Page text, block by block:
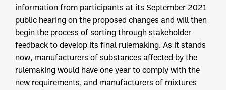
information from participants at its September 2021
public hearing on the proposed changes and will then
begin the process of sorting through stakeholder
feedback to develop its final rulemaking. As it stands
now, manufacturers of substances affected by the
rulemaking would have one year to comply with the
new requirements, and manufacturers of mixtures